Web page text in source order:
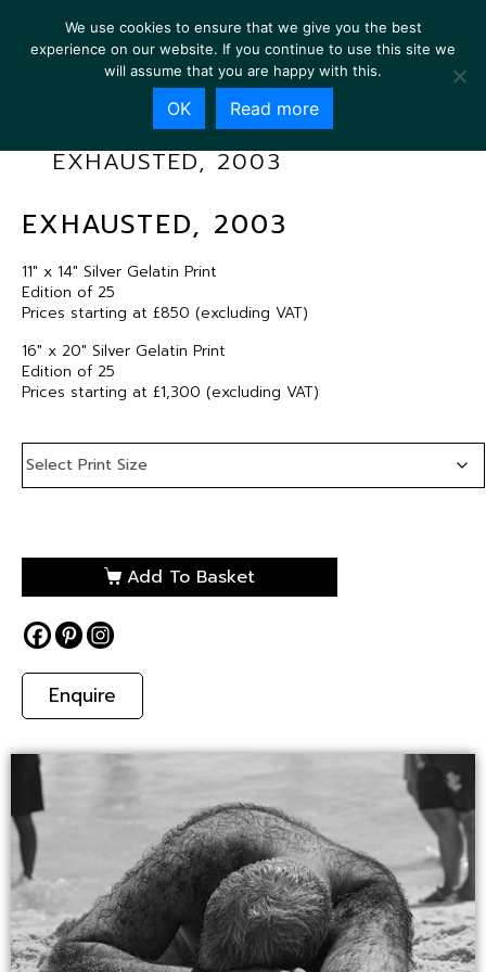
EXHAUSTED, 2003
EXHAUSTED, 2003
11″ x 14″ Silver Gelatin Print
Edition of 25
Prices starting at £850 (excluding VAT)
16″ x 20″ Silver Gelatin Print
Edition of 25
Prices starting at £1,300 (excluding VAT)
Add To Basket
Enquire
We use cookies to ensure that we give you the best
experience on our website. If you continue to use this site we
will assume that you are happy with this.
OK Read more